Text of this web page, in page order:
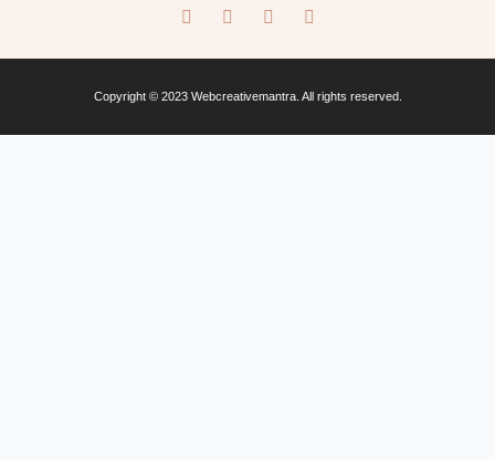
Copyright © 2023 Webcreativemantra. All rights reserved.